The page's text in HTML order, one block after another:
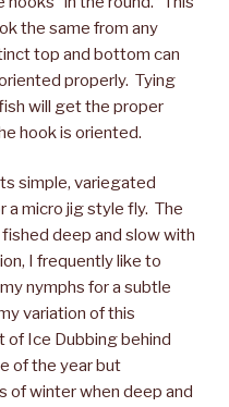
the same from any
top and bottom can
properly. Tying
will get the proper
hook is oriented.
simple, variegated
a micro jig style fly. The
deep and slow with
I frequently like to
nymphs for a subtle
variation of this
of Ice Dubbing behind
of the year but
of winter when deep and